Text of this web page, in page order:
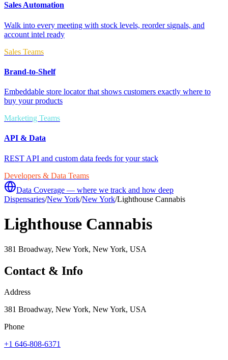
Sales Automation
Walk into every meeting with stock levels, reorder signals, and
account intel ready
Sales Teams
Brand-to-Shelf
Embeddable store locator that shows customers exactly where to
buy your products
Marketing Teams
API & Data
REST API and custom data feeds for your stack
Developers & Data Teams
Data Coverage — where we track and how deep
Dispensaries/New York/New York/Lighthouse Cannabis
Lighthouse Cannabis
381 Broadway, New York, New York, USA
Contact & Info
Address
381 Broadway, New York, New York, USA
Phone
+1 646-808-6371